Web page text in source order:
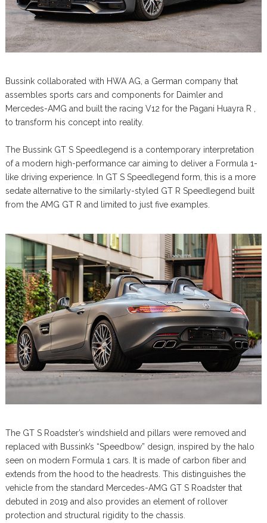
Bussink collaborated with HWA AG, a German company that
assembles sports cars and components for Daimler and
Mercedes-AMG and built the racing V12 for the Pagani Huayra R ,
to transform his concept into reality.
The Bussink GT S Speedlegend is a contemporary interpretation
of a modern high-performance car aiming to deliver a Formula 1-
like driving experience. In GT S Speedlegend form, this is a more
sedate alternative to the similarly-styled GT R Speedlegend built
from the AMG GT R and limited to just five examples.
The GT S Roadster’s windshield and pillars were removed and
replaced with Bussink’s “Speedbow” design, inspired by the halo
seen on modern Formula 1 cars. It is made of carbon fiber and
extends from the hood to the headrests. This distinguishes the
vehicle from the standard Mercedes-AMG GT S Roadster that
debuted in 2019 and also provides an element of rollover
protection and structural rigidity to the chassis.